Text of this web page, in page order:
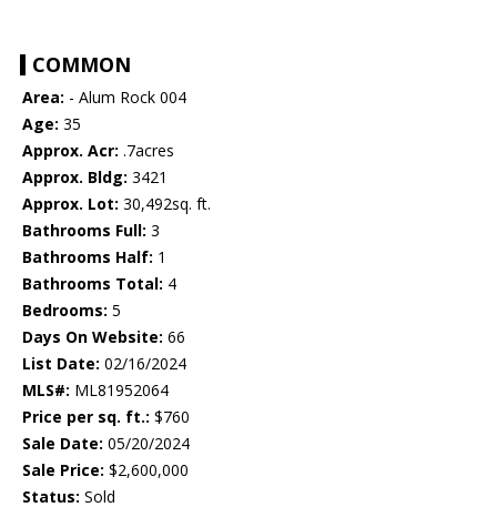
COMMON
Area: - Alum Rock 004
Age: 35
Approx. Acr: .7acres
Approx. Bldg: 3421
Approx. Lot: 30,492sq. ft.
Bathrooms Full: 3
Bathrooms Half: 1
Bathrooms Total: 4
Bedrooms: 5
Days On Website: 66
List Date: 02/16/2024
MLS#: ML81952064
Price per sq. ft.: $760
Sale Date: 05/20/2024
Sale Price: $2,600,000
Status: Sold